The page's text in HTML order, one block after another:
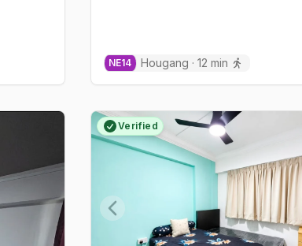
NE14 Hougang ·12 min
Previous slide
Verified